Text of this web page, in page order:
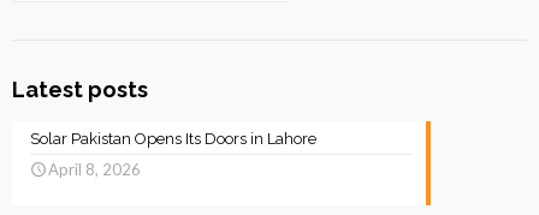
Latest posts
Solar Pakistan Opens Its Doors in Lahore
April 8, 2026